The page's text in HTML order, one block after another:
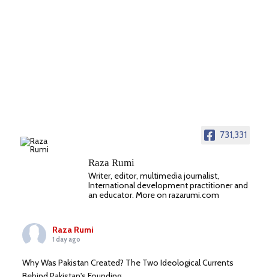
731,331
Raza Rumi
Writer, editor, multimedia journalist,
International development practitioner and
an educator. More on razarumi.com
Raza Rumi
1 day ago
Why Was Pakistan Created? The Two Ideological Currents